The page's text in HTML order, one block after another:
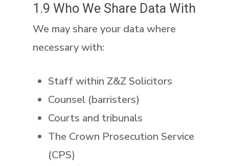
1.9 Who We Share Data With
We may share your data where
necessary with:
Staff within Z&Z Solicitors
Counsel (barristers)
Courts and tribunals
The Crown Prosecution Service
(CPS)